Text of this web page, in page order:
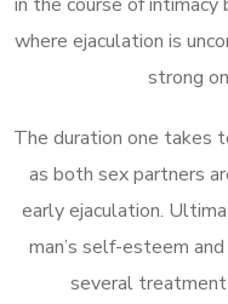
where ejaculation is
strong
The duration one takes
as both sex partners
early ejaculation.
man’s self-esteem
several